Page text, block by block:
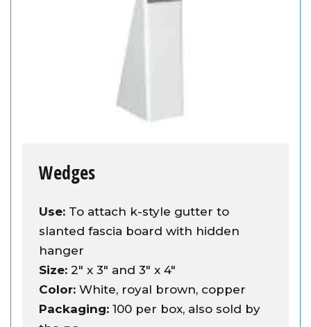
Wedges
Use: To attach k-style gutter to
slanted fascia board with hidden
hanger
Size: 2" x 3" and 3" x 4"
Color: White, royal brown, copper
Packaging: 100 per box, also sold by